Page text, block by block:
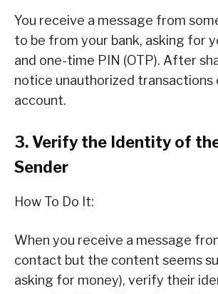
You receive a message from
to be from your bank, asking for
and one-time PIN (OTP). After
notice unauthorized transactions
account.
3. Verify the Identity of
Sender
How To Do It:
When you receive a message
contact but the content seems
asking for money), verify their